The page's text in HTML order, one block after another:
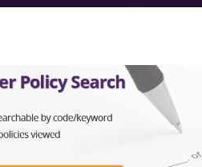
section:
Procedures on
Hip)...